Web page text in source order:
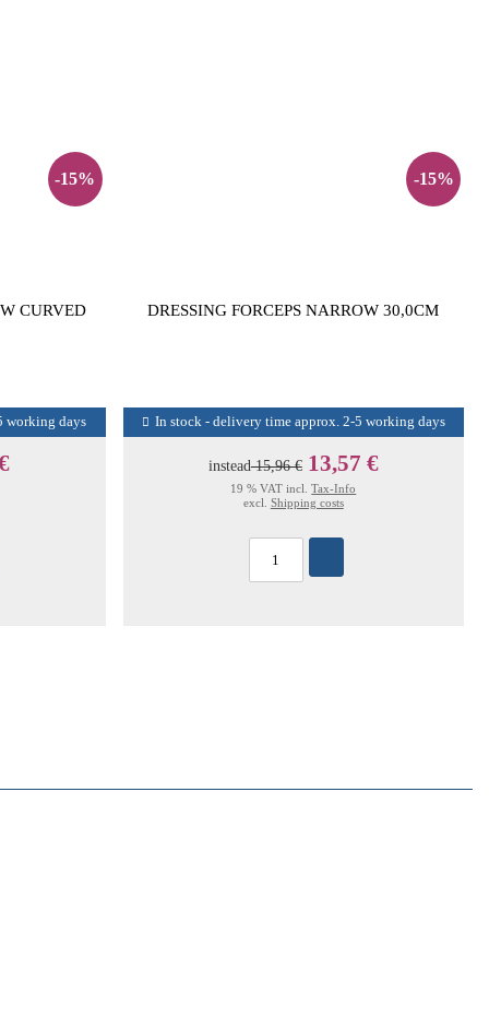
-15%
CURVED
working days
-15%
DRESSING FORCEPS NARROW 30,0CM
In stock - delivery time approx. 2-5 working days
instead15,96 € 13,57 €
19 % VAT incl.Tax-Info
excl. Shipping costs